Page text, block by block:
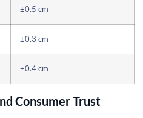
±0.5 cm
±0.3 cm
±0.4 cm
Consumer Trust